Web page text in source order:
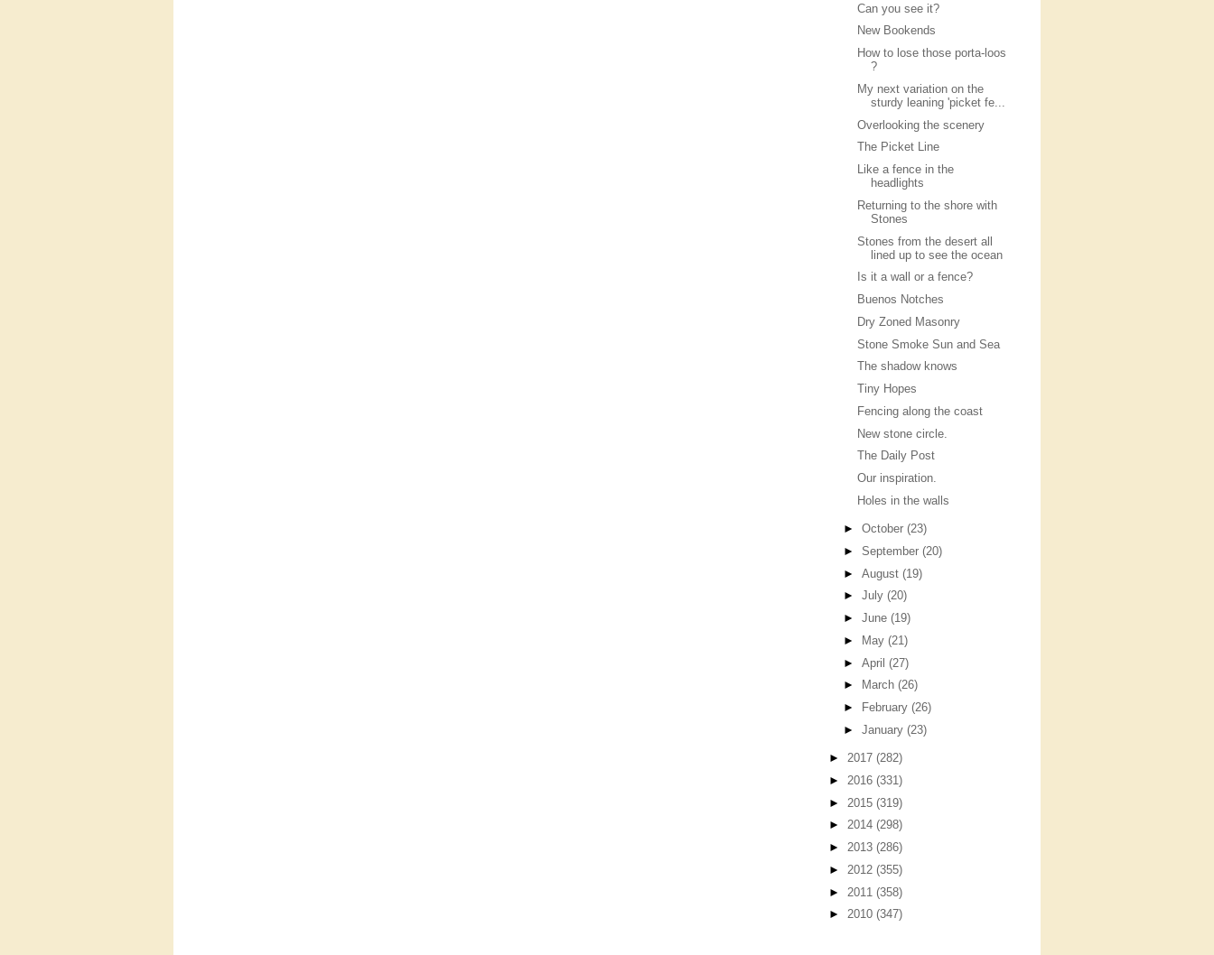
Can you see it?
New Bookends
How to lose those porta-loos
?
My next variation on the
sturdy leaning 'picket fe...
Overlooking the scenery
The Picket Line
Like a fence in the
headlights
Returning to the shore with
Stones
Stones from the desert all
lined up to see the ocean
Is it a wall or a fence?
Buenos Notches
Dry Zoned Masonry
Stone Smoke Sun and Sea
The shadow knows
Tiny Hopes
Fencing along the coast
New stone circle.
The Daily Post
Our inspiration.
Holes in the walls
► October (23)
► September (20)
► August (19)
► July (20)
► June (19)
►
May (21)
► April (27)
►
March (26)
►
February (26)
► January (23)
► 2017 (282)
► 2016 (331)
► 2015 (319)
► 2014 (298)
► 2013 (286)
► 2012 (355)
► 2011 (358)
► 2010 (347)